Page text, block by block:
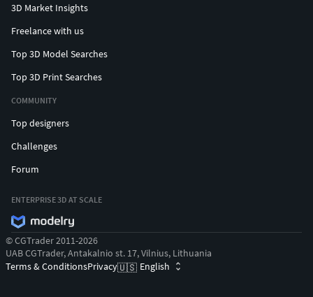
3D Market Insights
Freelance with us
Top 3D Model Searches
Top 3D Print Searches
COMMUNITY
Top designers
Challenges
Forum
ENTERPRISE 3D AT SCALE
© CGTrader 2011-2026
UAB CGTrader, Antakalnio st. 17, Vilnius, Lithuania
Terms & ConditionsPrivacy🇺🇸 English